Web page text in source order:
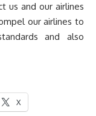
us and our airlines
our airlines to
and also
X